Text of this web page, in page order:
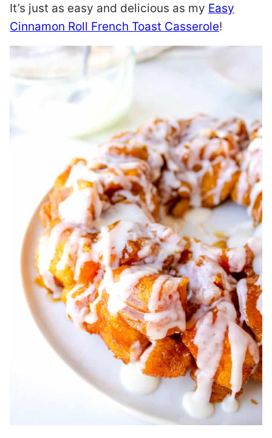
It’s just as easy and delicious as my Easy
Cinnamon Roll French Toast Casserole!